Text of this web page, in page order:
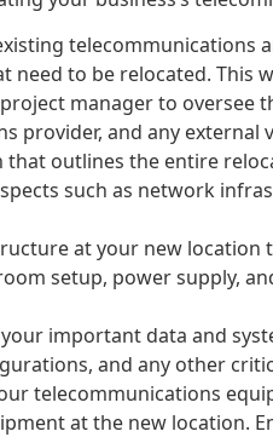
telecommunications
to be relocated. This
manager to oversee
and any
outlines the entire
such as network
at your new
setup, power supply,
important data and
and any other
telecommunications
at the new location.